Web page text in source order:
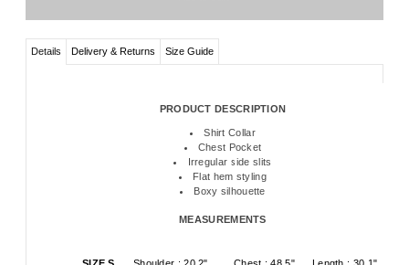
Details Delivery & Returns Size Guide
PRODUCT DESCRIPTION
Shirt Collar
Chest Pocket
Irregular side slits
Flat hem styling
Boxy silhouette
MEASUREMENTS